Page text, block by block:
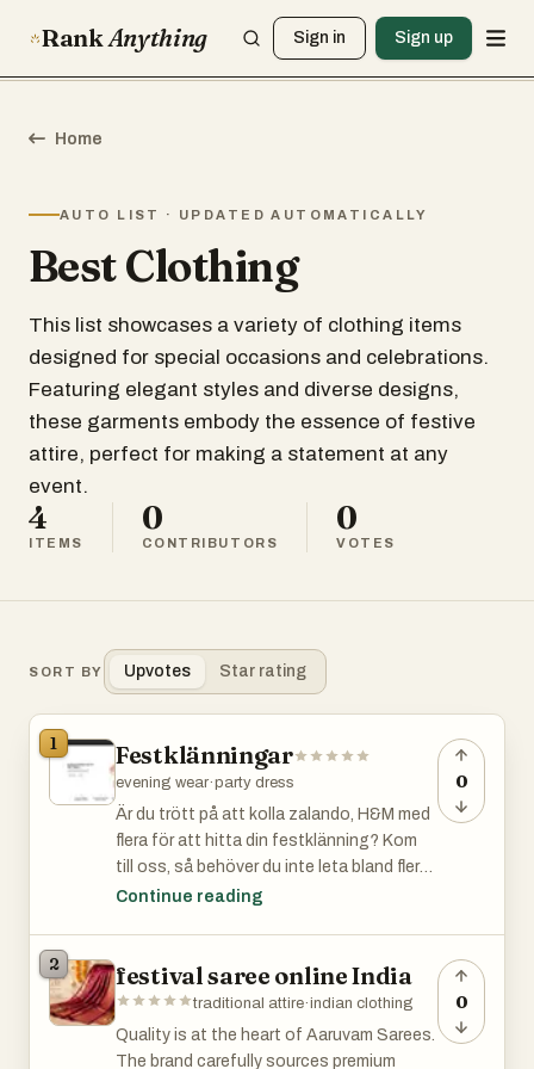
RankAnything Sign in Sign up
Home
AUTO LIST · UPDATED AUTOMATICALLY
Best Clothing
This list showcases a variety of clothing items
designed for special occasions and celebrations.
Featuring elegant styles and diverse designs,
these garments embody the essence of festive
attire, perfect for making a statement at any
event.
4
ITEMS
0
CONTRIBUTORS
0
VOTES
SORT BY Upvotes Star rating
1 Festklänningar
evening wear·party dress
Är du trött på att kolla zalando, H&M med
flera för att hitta din festklänning? Kom
till oss, så behöver du inte leta bland flera
sidor. Vi har allt, dessutom super filtrering
för att hitta din festklänning? Kom till
oss, så behöver du inte leta bland flera
sidor. Vi har allt, dessutom super filtrering
för att göra det riktigt enkelt för dig!Är du
Continue reading
0
2 festival saree online India
traditional attire·indian clothing
Quality is at the heart of Aaruvam Sarees.
The brand carefully sources premium
0